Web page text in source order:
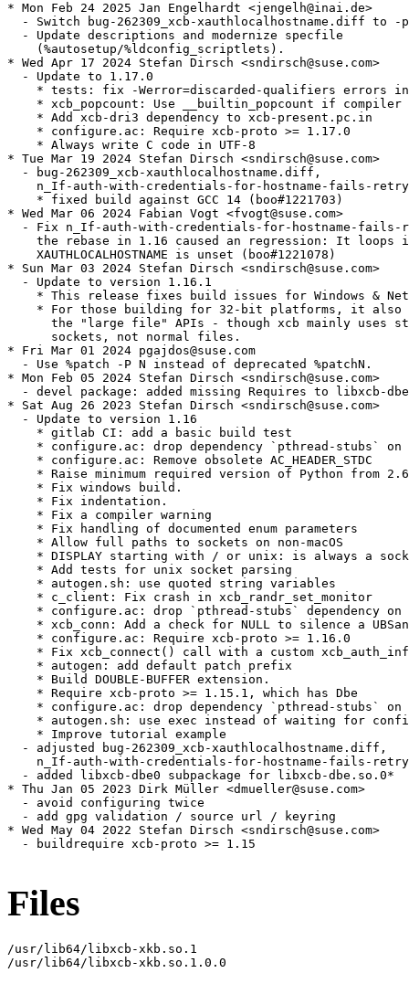
* Mon Feb 24 2025 Jan Engelhardt <jengelh@inai.de>
- Switch bug-262309_xcb-xauthlocalhostname.diff to -
  - Update descriptions and modernize specfile
    (%autosetup/%ldconfig_scriptlets).
* Wed Apr 17 2024 Stefan Dirsch <sndirsch@suse.com>
  - Update to 1.17.0
* tests: fix -Werror=discarded-qualifiers errors
* xcb_popcount: Use __builtin_popcount if compiler
    * Add xcb-dri3 dependency to xcb-present.pc.in
    * configure.ac: Require xcb-proto >= 1.17.0
    * Always write C code in UTF-8
* Tue Mar 19 2024 Stefan Dirsch <sndirsch@suse.com>
  - bug-262309_xcb-xauthlocalhostname.diff,
n_If-auth-with-credentials-for-hostname-fails-
    * fixed build against GCC 14 (boo#1221703)
* Wed Mar 06 2024 Fabian Vogt <fvogt@suse.com>
- Fix n_If-auth-with-credentials-for-hostname-
the rebase in 1.16 caused an regression: It loops
    XAUTHLOCALHOSTNAME is unset (boo#1221078)
* Sun Mar 03 2024 Stefan Dirsch <sndirsch@suse.com>
  - Update to version 1.16.1
* This release fixes build issues for Windows &
* For those building for 32-bit platforms, it also
the "large file" APIs - though xcb mainly uses
      sockets, not normal files.
* Fri Mar 01 2024 pgajdos@suse.com
  - Use %patch -P N instead of deprecated %patchN.
* Mon Feb 05 2024 Stefan Dirsch <sndirsch@suse.com>
- devel package: added missing Requires to libxcb-
* Sat Aug 26 2023 Stefan Dirsch <sndirsch@suse.com>
  - Update to version 1.16
    * gitlab CI: add a basic build test
* configure.ac: drop dependency `pthread-stubs` on
    * configure.ac: Remove obsolete AC_HEADER_STDC
* Raise minimum required version of Python from
    * Fix windows build.
    * Fix indentation.
    * Fix a compiler warning
    * Fix handling of documented enum parameters
    * Allow full paths to sockets on non-macOS
* DISPLAY starting with / or unix: is always a
    * Add tests for unix socket parsing
    * autogen.sh: use quoted string variables
    * c_client: Fix crash in xcb_randr_set_monitor
* configure.ac: drop `pthread-stubs` dependency on
* xcb_conn: Add a check for NULL to silence a
    * configure.ac: Require xcb-proto >= 1.16.0
* Fix xcb_connect() call with a custom
    * autogen: add default patch prefix
    * Build DOUBLE-BUFFER extension.
    * Require xcb-proto >= 1.15.1, which has Dbe
* configure.ac: drop dependency `pthread-stubs` on
* autogen.sh: use exec instead of waiting for
    * Improve tutorial example
  - adjusted bug-262309_xcb-xauthlocalhostname.diff,
n_If-auth-with-credentials-for-hostname-fails-
  - added libxcb-dbe0 subpackage for libxcb-dbe.so.0*
* Thu Jan 05 2023 Dirk Müller <dmueller@suse.com>
  - avoid configuring twice
  - add gpg validation / source url / keyring
* Wed May 04 2022 Stefan Dirsch <sndirsch@suse.com>
  - buildrequire xcb-proto >= 1.15
Files
/usr/lib64/libxcb-xkb.so.1
/usr/lib64/libxcb-xkb.so.1.0.0